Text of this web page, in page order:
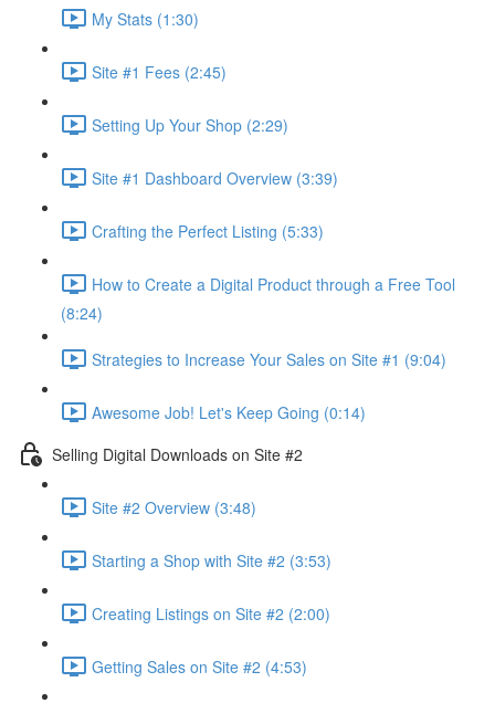
My Stats (1:30)
Site #1 Fees (2:45)
Setting Up Your Shop (2:29)
Site #1 Dashboard Overview (3:39)
Crafting the Perfect Listing (5:33)
How to Create a Digital Product through a Free Tool
(8:24)
Strategies to Increase Your Sales on Site #1 (9:04)
Awesome Job! Let's Keep Going (0:14)
Selling Digital Downloads on Site #2
Site #2 Overview (3:48)
Starting a Shop with Site #2 (3:53)
Creating Listings on Site #2 (2:00)
Getting Sales on Site #2 (4:53)